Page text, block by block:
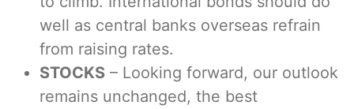
well as central banks overseas refrain
from raising rates.
STOCKS – Looking forward, our outlook
remains unchanged, the best